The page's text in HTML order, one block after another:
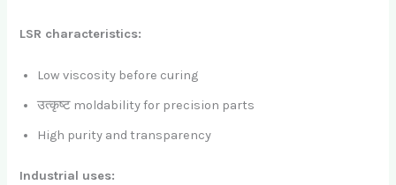
LSR characteristics:
Low viscosity before curing
उत्कृष्ट moldability for precision parts
High purity and transparency
Industrial uses: